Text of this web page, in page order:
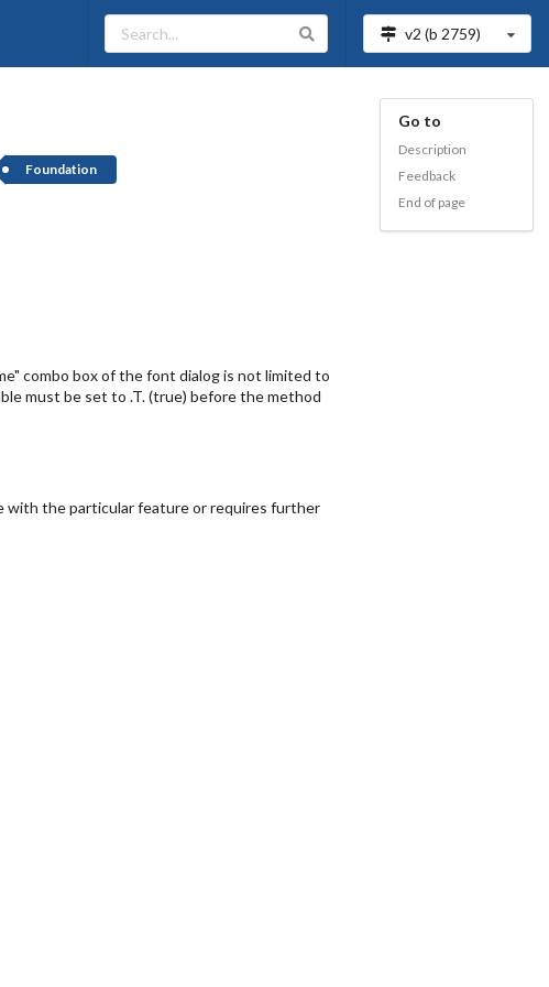
v2 (b 2759)
Foundation
combo box of the font dialog is not limited to
must be set to .T. (true) before the method
with the particular feature or requires further
Go to
Description
Feedback
End of page